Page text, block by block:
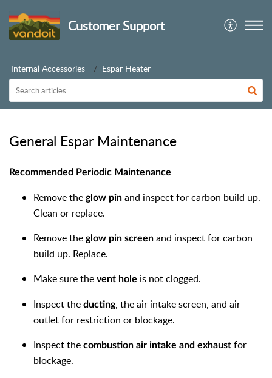
Customer Support
Internal Accessories Espar Heater
General Espar Maintenance
Recommended Periodic Maintenance
Remove the glow pin and inspect for carbon build up.
Clean or replace.
Remove the glow pin screen and inspect for carbon
build up. Replace.
Make sure the vent hole is not clogged.
Inspect the ducting, the air intake screen, and air
outlet for restriction or blockage.
Inspect the combustion air intake and exhaust for
blockage.